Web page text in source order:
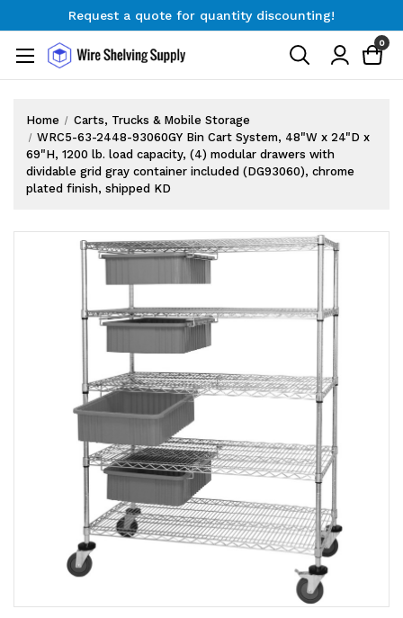
Request a quote for quantity discounting!
Request a quote for quantity discounting!
0
Home
Carts, Trucks & Mobile Storage
WRC5-63-2448-93060GY Bin Cart System, 48"W x 24"D x
69"H, 1200 lb. load capacity, (4) modular drawers with
dividable grid gray container included (DG93060), chrome
plated finish, shipped KD